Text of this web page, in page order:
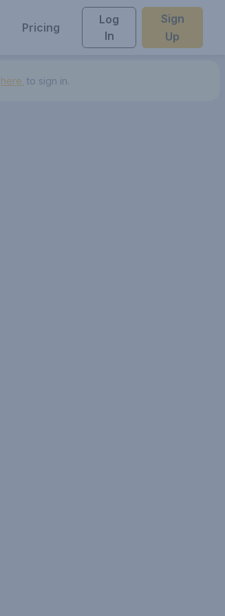
Pricing
Log
In
Sign
Up
here. to sign in.